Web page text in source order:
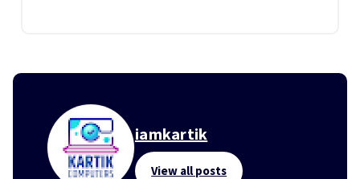
iamkartik
View all posts